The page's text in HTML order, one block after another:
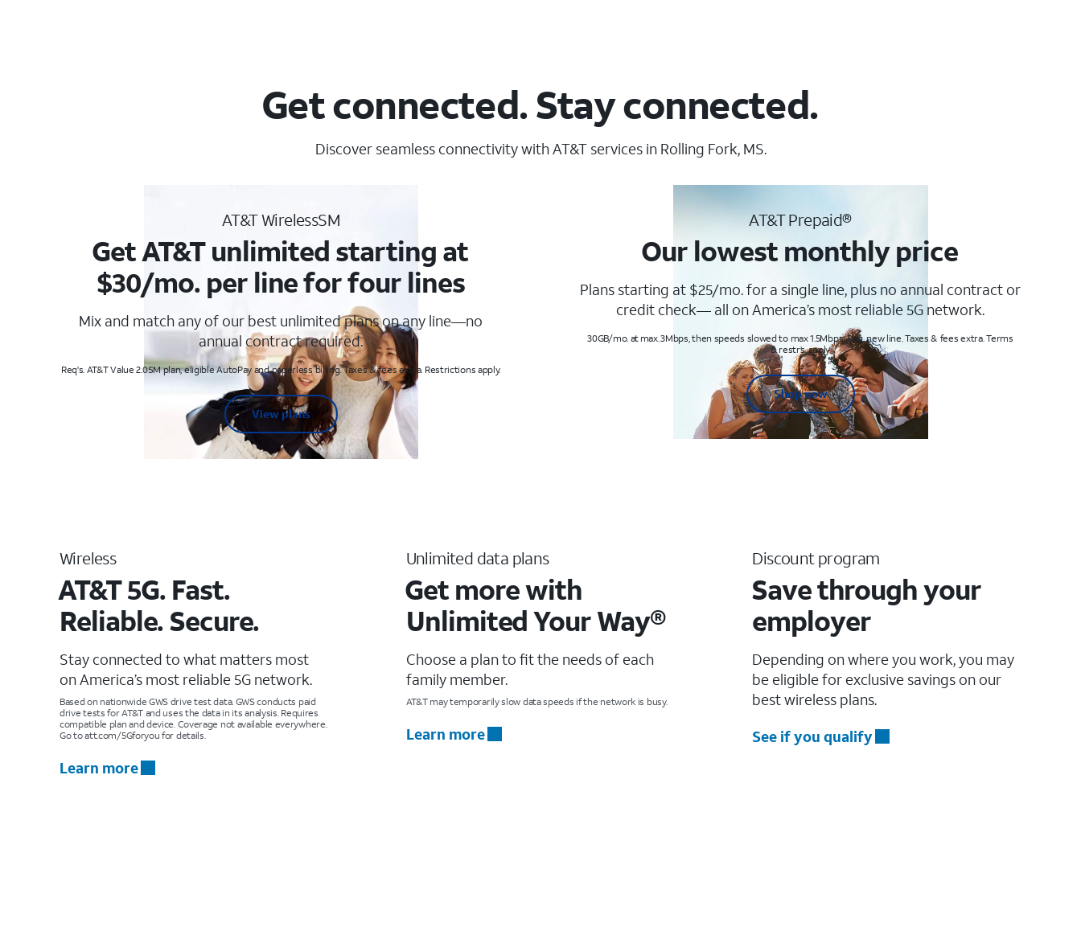
Get connected. Stay connected.
Discover seamless connectivity with AT&T services in Rolling Fork, MS.
AT&T WirelessSM
Get AT&T unlimited starting at
$30/mo. per line for four lines
Mix and match any of our best unlimited plans on any line—no
annual contract required.
Req's. AT&T Value 2.0SM plan, eligible AutoPay and paperless billing. Taxes & fees extra. Restrictions apply.
View plans
AT&T Prepaid®
Our lowest monthly price
Plans starting at $25/mo. for a single line, plus no annual contract or
credit check— all on America’s most reliable 5G network.
30GB/mo. at max. 3Mbps, then speeds slowed to max 1.5Mbps. Req. new line. Taxes & fees extra. Terms
& restr’s. apply
Shop now
Wireless
AT&T 5G. Fast.
Reliable. Secure.
Stay connected to what matters most
on America’s most reliable 5G network.
Based on nationwide GWS drive test data. GWS conducts paid
drive tests for AT&T and uses the data in its analysis. Requires
compatible plan and device. Coverage not available everywhere.
Go to att.com/5Gforyou for details.
Learn more
Unlimited data plans
Get more with
Unlimited Your Way®
Choose a plan to fit the needs of each
family member.
AT&T may temporarily slow data speeds if the network is busy.
Learn more
Discount program
Save through your
employer
Depending on where you work, you may
be eligible for exclusive savings on our
best wireless plans.
See if you qualify